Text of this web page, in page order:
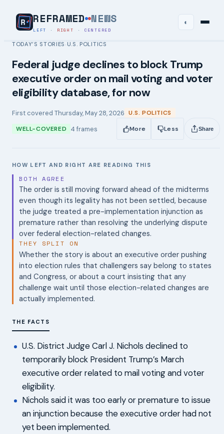
REFRAMED NEWS
LEFT · RIGHT · CENTERED
◐
TODAY’S STORIES ›U.S. POLITICS
Federal judge declines to block Trump
executive order on mail voting and voter
eligibility database, for now
First covered Thursday, May 28, 2026 U.S. POLITICS
WELL-COVERED
4 frames More Less Share
HOW LEFT AND RIGHT ARE READING THIS
BOTH AGREE
The order is still moving forward ahead of the midterms
even though its legality has not been settled, because
the judge treated a pre-implementation injunction as
premature rather than resolving the underlying dispute
over federal election-related changes.
THEY SPLIT ON
Whether the story is about an executive order pushing
into election rules that challengers say belong to states
and Congress, or about a court insisting that any
challenge wait until those election-related changes are
actually implemented.
THE FACTS
U.S. District Judge Carl J. Nichols declined to
temporarily block President Trump’s March
executive order related to mail voting and voter
eligibility.
Nichols said it was too early or premature to issue
an injunction because the executive order had not
yet been implemented.